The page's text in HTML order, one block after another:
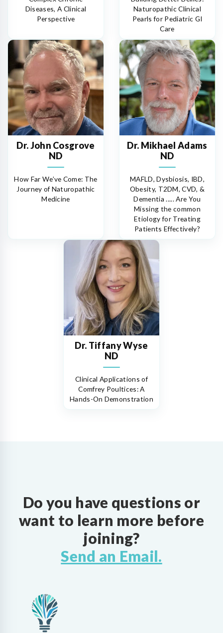
Diseases, A Clinical
Perspective
Naturopathic Clinical
Pearls for Pediatric GI
Care
Dr. John Cosgrove
ND
How Far We’ve Come: The
Journey of Naturopathic
Medicine
Dr. Mikhael Adams
ND
MAFLD, Dysbiosis, IBD,
Obesity, T2DM, CVD, &
Dementia ..... Are You
Missing the common
Etiology for Treating
Patients Effectively?
Dr. Tiffany Wyse
ND
Clinical Applications of
Comfrey Poultices: A
Hands-On Demonstration
Do you have questions or
want to learn more before
joining?
Send an Email.